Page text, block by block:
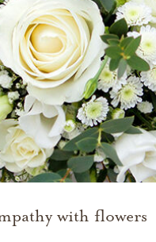
with flowers